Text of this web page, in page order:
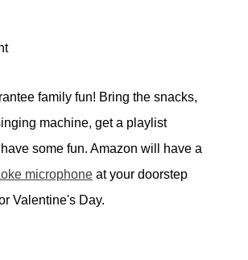
family fun! Bring the snacks,
machine, get a playlist
some fun. Amazon will have a
microphone at your doorstep
Valentine's Day.